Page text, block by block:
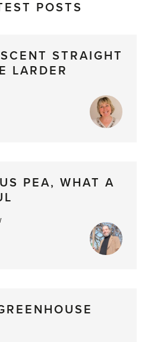
POSTS
STRAIGHT
LARDER
PEA, WHAT A